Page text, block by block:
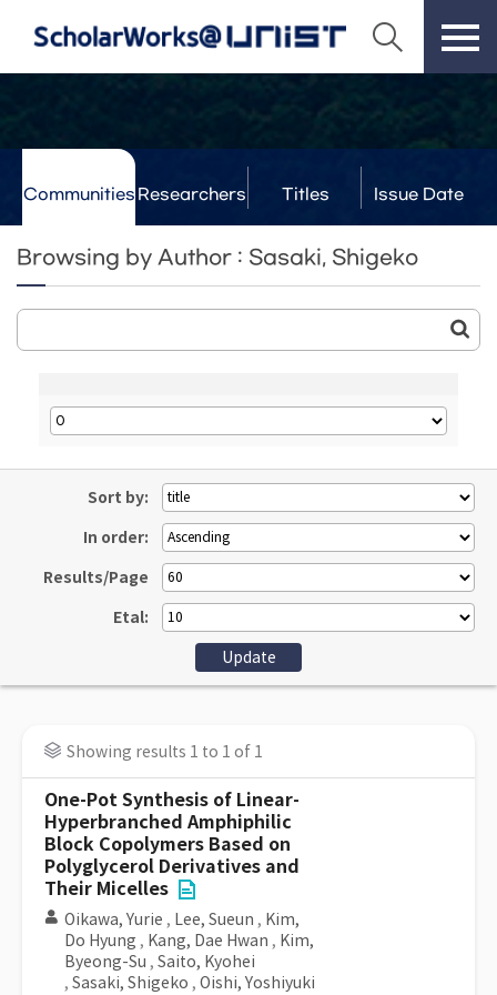
Communities Researchers Titles Issue Date
Browsing by Author : Sasaki, Shigeko
Sort by:
In order:
Results/Page
Etal:
Showing results 1 to 1 of 1
One-Pot Synthesis of Linear-
Hyperbranched Amphiphilic
Block Copolymers Based on
Polyglycerol Derivatives and
Their Micelles
Oikawa, Yurie , Lee, Sueun , Kim,
Do Hyung , Kang, Dae Hwan , Kim,
Byeong-Su , Saito, Kyohei
, Sasaki, Shigeko , Oishi, Yoshiyuki